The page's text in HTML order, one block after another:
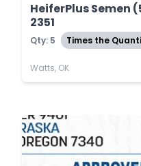
HeiferPlus Semen
2351
Qty: 5 Times the
Watts, OK